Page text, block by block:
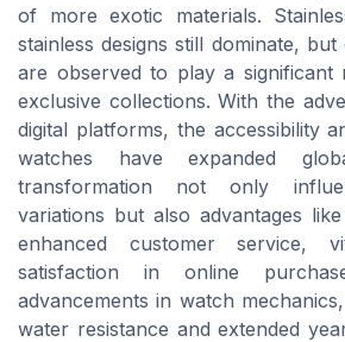
of more exotic materials.
stainless designs still dominate, but
are observed to play a significant
exclusive collections. With the
digital platforms, the accessibility
watches have expanded
transformation not only
variations but also advantages
enhanced customer service,
satisfaction in online
advancements in watch
water resistance and extended